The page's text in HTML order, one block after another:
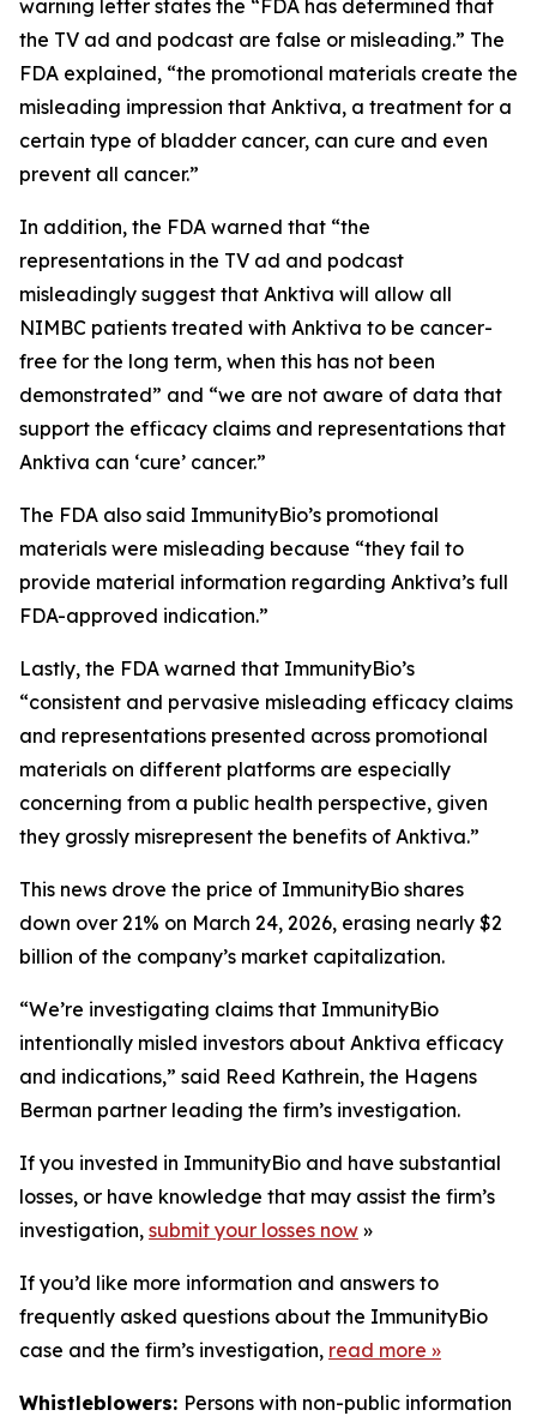
warning letter states the “FDA has determined that
the TV ad and podcast are false or misleading.” The
FDA explained, “the promotional materials create the
misleading impression that Anktiva, a treatment for a
certain type of bladder cancer, can cure and even
prevent all cancer.”
In addition, the FDA warned that “the
representations in the TV ad and podcast
misleadingly suggest that Anktiva will allow all
NIMBC patients treated with Anktiva to be cancer-
free for the long term, when this has not been
demonstrated” and “we are not aware of data that
support the efficacy claims and representations that
Anktiva can ‘cure’ cancer.”
The FDA also said ImmunityBio’s promotional
materials were misleading because “they fail to
provide material information regarding Anktiva’s full
FDA-approved indication.”
Lastly, the FDA warned that ImmunityBio’s
“consistent and pervasive misleading efficacy claims
and representations presented across promotional
materials on different platforms are especially
concerning from a public health perspective, given
they grossly misrepresent the benefits of Anktiva.”
This news drove the price of ImmunityBio shares
down over 21% on March 24, 2026, erasing nearly $2
billion of the company’s market capitalization.
“We’re investigating claims that ImmunityBio
intentionally misled investors about Anktiva efficacy
and indications,” said Reed Kathrein, the Hagens
Berman partner leading the firm’s investigation.
If you invested in ImmunityBio and have substantial
losses, or have knowledge that may assist the firm’s
investigation, submit your losses now »
If you’d like more information and answers to
frequently asked questions about the ImmunityBio
case and the firm’s investigation, read more »
Whistleblowers: Persons with non-public information